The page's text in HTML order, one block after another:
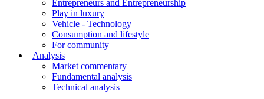
Entrepreneurs and Entrepreneurship
Play in luxury
Vehicle - Technology
Consumption and lifestyle
For community
Analysis
Market commentary
Fundamental analysis
Technical analysis